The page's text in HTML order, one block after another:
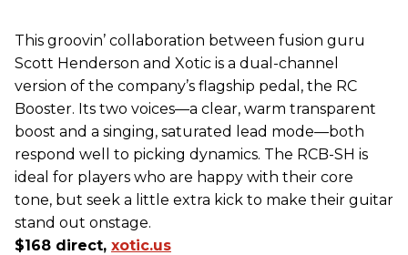
This groovin’ collaboration between fusion guru
Scott Henderson and Xotic is a dual-channel
version of the company’s flagship pedal, the RC
Booster. Its two voices—a clear, warm transparent
boost and a singing, saturated lead mode—both
respond well to picking dynamics. The RCB-SH is
ideal for players who are happy with their core
tone, but seek a little extra kick to make their guitar
stand out onstage.
$168 direct, xotic.us